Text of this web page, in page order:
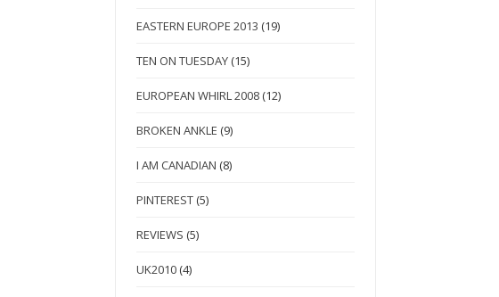
EASTERN EUROPE 2013 (19)
TEN ON TUESDAY (15)
EUROPEAN WHIRL 2008 (12)
BROKEN ANKLE (9)
I AM CANADIAN (8)
PINTEREST (5)
REVIEWS (5)
UK2010 (4)